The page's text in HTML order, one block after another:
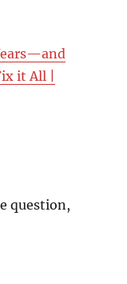
it All |
question,